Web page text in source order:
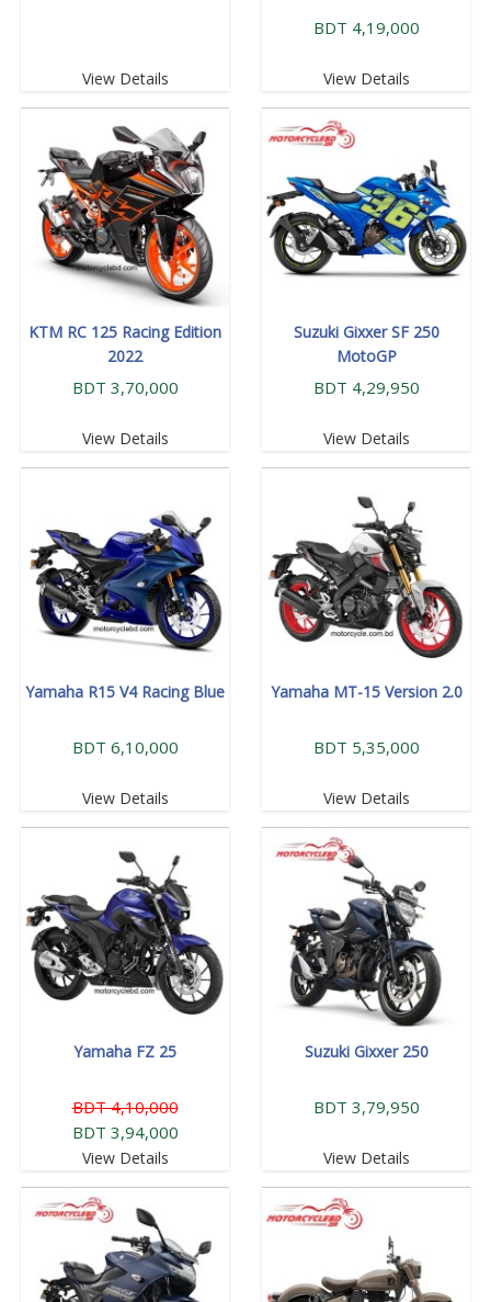
View Details
BDT 4,19,000
View Details
KTM RC 125 Racing Edition
2022
BDT 3,70,000
View Details
Suzuki Gixxer SF 250
MotoGP
BDT 4,29,950
View Details
Yamaha R15 V4 Racing Blue
BDT 6,10,000
View Details
Yamaha MT-15 Version 2.0
BDT 5,35,000
View Details
Yamaha FZ 25
BDT 4,10,000
BDT 3,94,000
View Details
Suzuki Gixxer 250
BDT 3,79,950
View Details